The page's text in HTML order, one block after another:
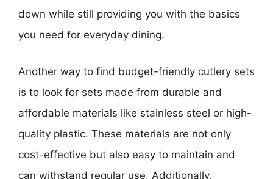
down while still providing you with the basics
you need for everyday dining.
Another way to find budget-friendly cutlery sets
is to look for sets made from durable and
affordable materials like stainless steel or high-
quality plastic. These materials are not only
cost-effective but also easy to maintain and
can withstand regular use. Additionally,